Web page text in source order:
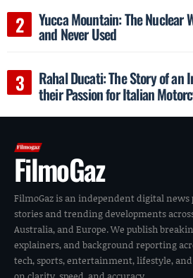
Yucca Mountain: The Nuclear
and Never Used
Rahal Ducati: The Story of an
their Passion for Italian
FilmoGaz
FilmoGaz is an independent digital
stories and trending developments across
Australia, and Europe. We publish
explainers, and background reporting
tech, sports, entertainment, lifestyle,